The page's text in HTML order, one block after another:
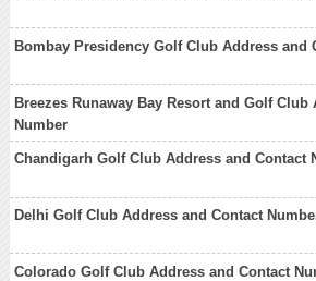
Bombay Presidency Golf Club Address and
Breezes Runaway Bay Resort and Golf Club
Number
Chandigarh Golf Club Address and Contact
Delhi Golf Club Address and Contact
Colorado Golf Club Address and Contact